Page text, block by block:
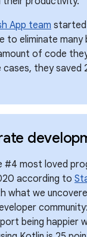
App team started
to eliminate many
of code
cases, they saved
#4 most loved
according to
what we
being happier